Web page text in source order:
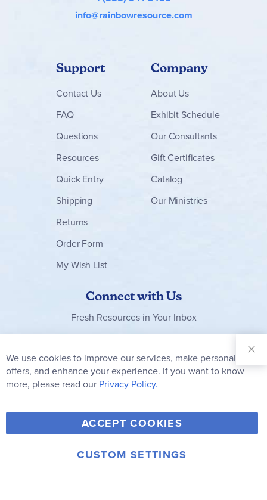
info@rainbowresource.com
Support
Contact Us
FAQ
Questions
Resources
Quick Entry
Shipping
Returns
Order Form
My Wish List
Company
About Us
Exhibit Schedule
Our Consultants
Gift Certificates
Catalog
Our Ministries
Connect with Us
Fresh Resources in Your Inbox
Our
Newsletter:
Subscribe
Y
o
u
F
a
c
T
w
i
V
i
m
I
© 2006-2026 Rainbow Resource Center, Inc.
We use cookies to improve our services, make personal
offers, and enhance your experience. If you want to know
more, please read our Privacy Policy.
ACCEPT COOKIES
CUSTOM SETTINGS